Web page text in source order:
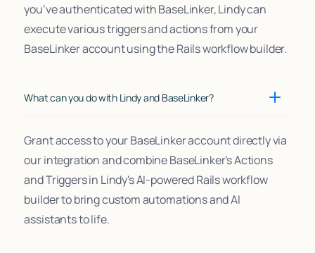
you’ve authenticated with BaseLinker, Lindy can
execute various triggers and actions from your
BaseLinker account using the Rails workflow builder.
What can you do with Lindy and BaseLinker?
Grant access to your BaseLinker account directly via
our integration and combine BaseLinker's Actions
and Triggers in Lindy's AI-powered Rails workflow
builder to bring custom automations and AI
assistants to life.